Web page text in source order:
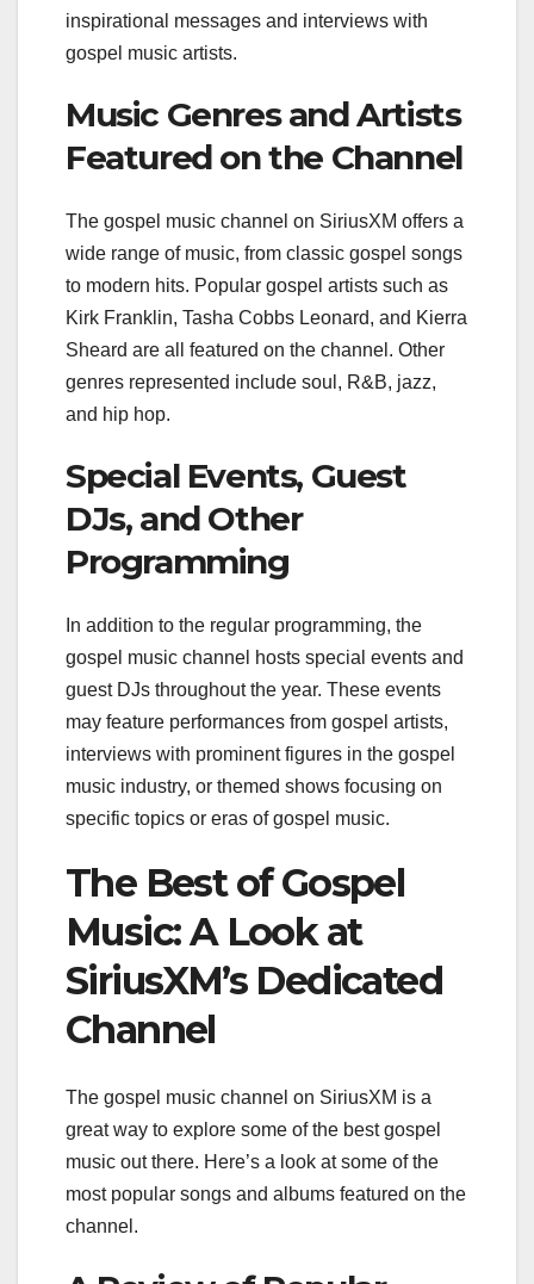
inspirational messages and interviews with
gospel music artists.
Music Genres and Artists
Featured on the Channel
The gospel music channel on SiriusXM offers a
wide range of music, from classic gospel songs
to modern hits. Popular gospel artists such as
Kirk Franklin, Tasha Cobbs Leonard, and Kierra
Sheard are all featured on the channel. Other
genres represented include soul, R&B, jazz,
and hip hop.
Special Events, Guest
DJs, and Other
Programming
In addition to the regular programming, the
gospel music channel hosts special events and
guest DJs throughout the year. These events
may feature performances from gospel artists,
interviews with prominent figures in the gospel
music industry, or themed shows focusing on
specific topics or eras of gospel music.
The Best of Gospel
Music: A Look at
SiriusXM’s Dedicated
Channel
The gospel music channel on SiriusXM is a
great way to explore some of the best gospel
music out there. Here’s a look at some of the
most popular songs and albums featured on the
channel.